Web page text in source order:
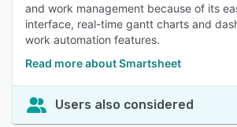
and work management because of its
interface, real-time gantt charts and
work automation features.
Read more about Smartsheet
Users also considered